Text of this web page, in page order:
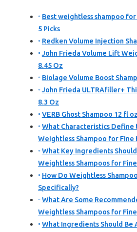
Best weightless shampoo
5 Picks
Redken Volume Injection
John Frieda Volume Lift
8.45 Oz
Biolage Volume Boost
John Frieda ULTRAfiller+
8.3 Oz
VERB Ghost Shampoo 12 fl
What Characteristics Define
Weightless Shampoo for Fine
What Key Ingredients
Weightless Shampoos for Fine
How Do Weightless
Specifically?
What Are Some
Weightless Shampoos for Fine
What Ingredients Should Be